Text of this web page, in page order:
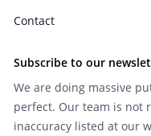
Contact
Subscribe to our
We are doing massive
perfect. Our team is not
inaccuracy listed at our